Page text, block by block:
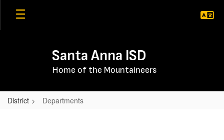
Skip
Santa Anna ISD
Home of the Mountaineers
District Departments